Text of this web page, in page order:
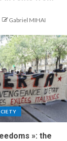
Gabriel MIHAI
»: the